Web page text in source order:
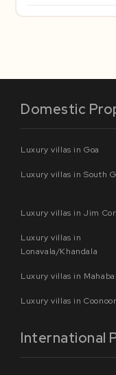
Domestic
Luxury villas in Goa
Luxury villas in South
Luxury villas in Jim
Luxury villas in
Lonavala/Khandala
Luxury villas in
Luxury villas in Coonoor
International